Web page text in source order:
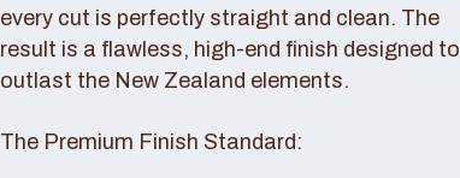
every cut is perfectly straight and clean. The
result is a flawless, high-end finish designed to
outlast the New Zealand elements.
The Premium Finish Standard: